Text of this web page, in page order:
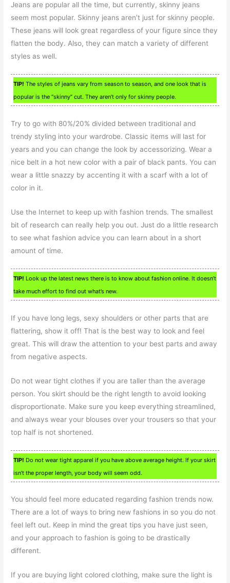
Jeans are popular all the time, but currently, skinny jeans
seem most popular. Skinny jeans aren’t just for skinny people.
These jeans will look great regardless of your figure since they
flatten the body. Also, they can match a variety of different
styles as well.
TIP! The styles of jeans vary from season to season, and one look that is
popular is the “skinny” cut. They aren’t only for skinny people.
Try to go with 80%/20% divided between traditional and
trendy styling into your wardrobe. Classic items will last for
years and you can change the look by accessorizing. Wear a
nice belt in a hot new color with a pair of black pants. You can
wear a little snazzy by accenting it with a scarf with a lot of
color in it.
Use the Internet to keep up with fashion trends. The smallest
bit of research can really help you out. Just do a little research
to see what fashion advice you can learn about in a short
amount of time.
TIP! Look up the latest news there is to know about fashion online. It doesn’t
take much effort to find out what’s new.
If you have long legs, sexy shoulders or other parts that are
flattering, show it off! That is the best way to look and feel
great. This will draw the attention to your best parts and away
from negative aspects.
Do not wear tight clothes if you are taller than the average
person. You skirt should be the right length to avoid looking
disproportionate. Make sure you keep everything streamlined,
and always wear your blouses over your trousers so that your
top half is not shortened.
TIP! Do not wear tight apparel if you have above average height. If your skirt
isn’t the proper length, your body will seem odd.
You should feel more educated regarding fashion trends now.
There are a lot of ways to bring new fashions in so you do not
feel left out. Keep in mind the great tips you have just seen,
and your approach to fashion is going to be drastically
different.
If you are buying light colored clothing, make sure the light is